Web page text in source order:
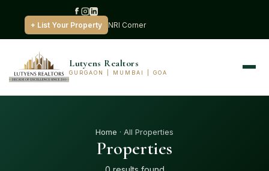
+ List Your Property NRI Corner
Lutyens Realtors
GURGAON | MUMBAI | GOA
Home · All Properties
Properties